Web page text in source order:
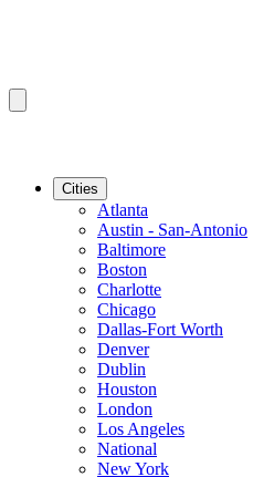
Cities
Atlanta
Austin - San-Antonio
Baltimore
Boston
Charlotte
Chicago
Dallas-Fort Worth
Denver
Dublin
Houston
London
Los Angeles
National
New York